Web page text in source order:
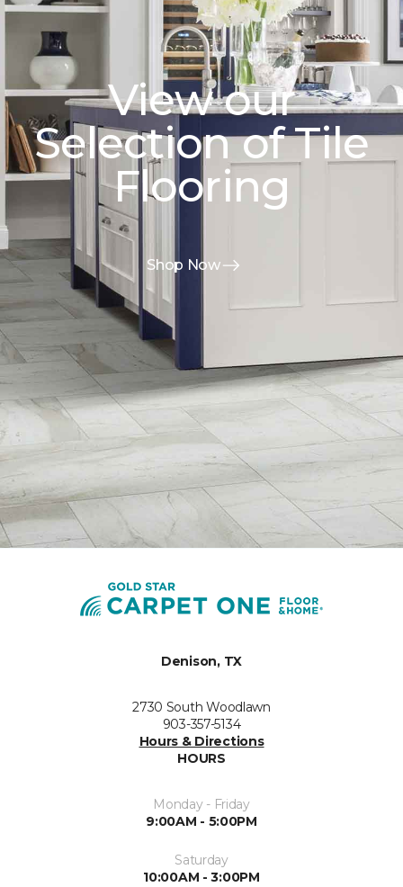
View our
Selection of Tile
Flooring
Shop Now
Denison, TX
2730 South Woodlawn
903-357-5134
Hours & Directions
HOURS
Monday - Friday
9:00AM - 5:00PM
Saturday
10:00AM - 3:00PM